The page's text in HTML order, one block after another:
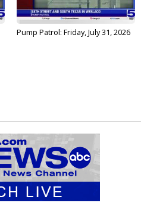
Pump Patrol: Friday, July 31, 2026